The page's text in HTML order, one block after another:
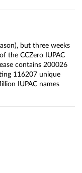
but three weeks
the CCZero IUPAC
contains 200026
116207 unique
IUPAC names